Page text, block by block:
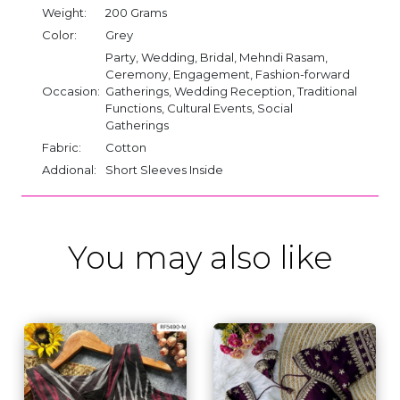
Weight:
200 Grams
Color:
Grey
Occasion:
Party, Wedding, Bridal, Mehndi Rasam,
Ceremony, Engagement, Fashion-forward
Gatherings, Wedding Reception, Traditional
Functions, Cultural Events, Social
Gatherings
Fabric:
Cotton
Addional:
Short Sleeves Inside
You may also like